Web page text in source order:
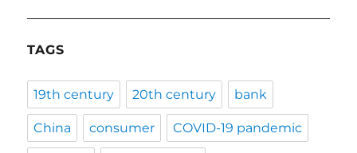
TAGS
19th century 20th century bank
China consumer COVID-19 pandemic